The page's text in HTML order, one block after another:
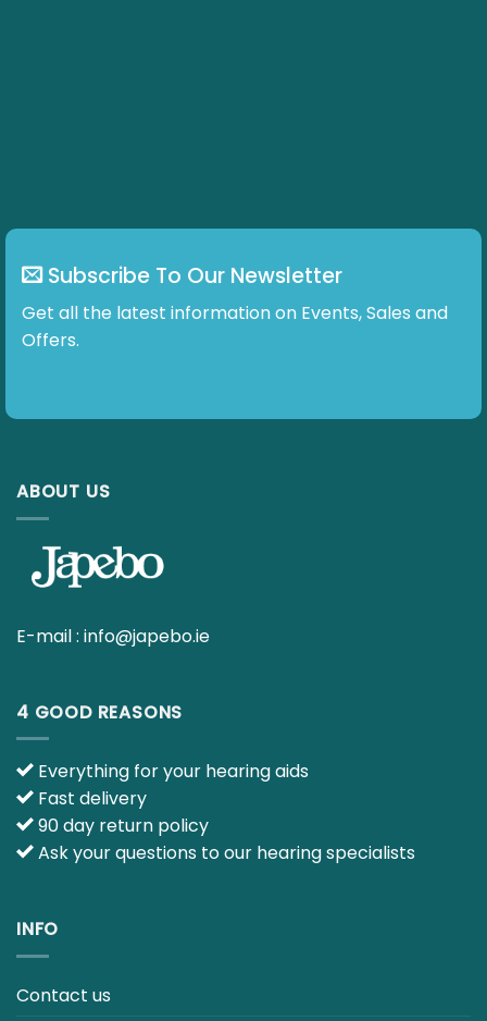
Subscribe To Our Newsletter
Get all the latest information on Events, Sales and
Offers.
ABOUT US
E-mail : info@japebo.ie
4 GOOD REASONS
Everything for your hearing aids
Fast delivery
90 day return policy
Ask your questions to our hearing specialists
INFO
Contact us